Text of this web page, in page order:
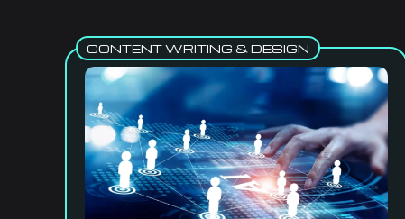
CONTENT WRITING & DESIGN